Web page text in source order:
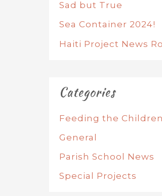
Sad but True
Sea Container 2024!
Haiti Project News
Categories
Feeding the Children
General
Parish School News
Special Projects